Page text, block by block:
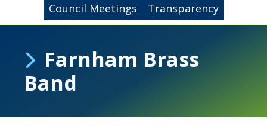
Council Meetings
Transparency
Farnham Brass
Band